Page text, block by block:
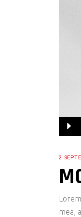
Lecteur
audio
2
mea,